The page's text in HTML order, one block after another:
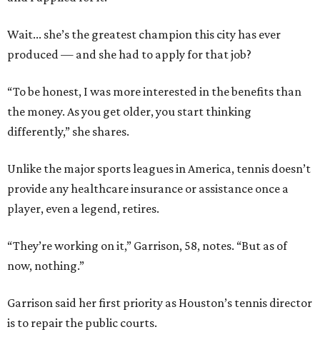
Wait... she’s the greatest champion this city has ever
produced — and she had to apply for that job?
“To be honest, I was more interested in the benefits than
the money. As you get older, you start thinking
differently,” she shares.
Unlike the major sports leagues in America, tennis doesn’t
provide any healthcare insurance or assistance once a
player, even a legend, retires.
“They’re working on it,” Garrison, 58, notes. “But as of
now, nothing.”
Garrison said her first priority as Houston’s tennis director
is to repair the public courts.